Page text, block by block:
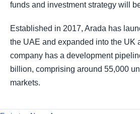
funds and investment strategy will
Established in 2017, Arada has
the UAE and expanded into the UK
company has a development
billion, comprising around 55,000
markets.